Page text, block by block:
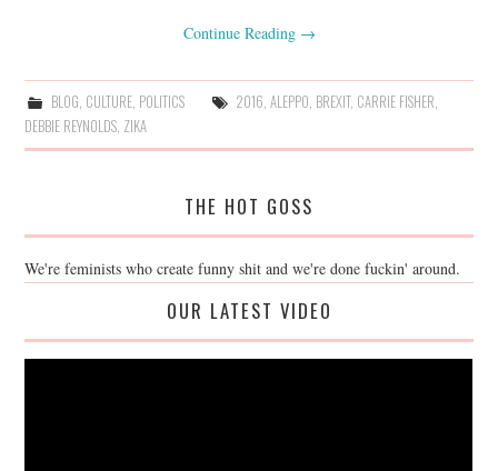
Continue Reading →
BLOG CULTURE, POLITICS 2016 ALEPPO BREXIT, CARRIE FISHER
DEBBIE REYNOLDS ZIKA
THE HOT GOSS
We're feminists who create funny shit and we're done fuckin' around.
OUR LATEST VIDEO